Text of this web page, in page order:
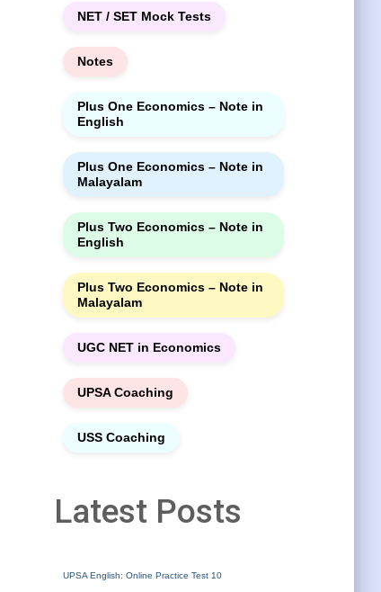
NET / SET Mock Tests
Notes
Plus One Economics – Note in
English
Plus One Economics – Note in
Malayalam
Plus Two Economics – Note in
English
Plus Two Economics – Note in
Malayalam
UGC NET in Economics
UPSA Coaching
USS Coaching
Latest Posts
UPSA English: Online Practice Test 10